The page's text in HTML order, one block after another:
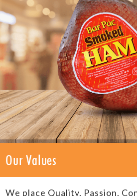
Our Values
We place Quality, Passion,